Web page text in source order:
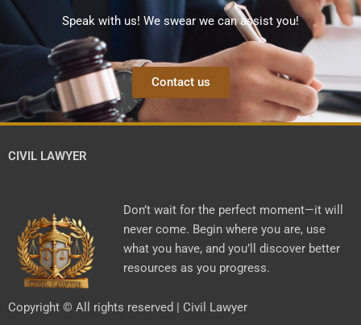
Speak with us! We swear we can assist you!
Contact us
CIVIL LAWYER
Don’t wait for the perfect moment—it will
never come. Begin where you are, use
what you have, and you’ll discover better
resources as you progress.
Copyright © All rights reserved | Civil Lawyer